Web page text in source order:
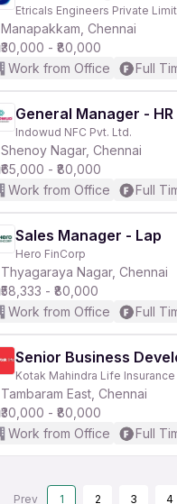
Etricals Engineers Private
Manapakkam, Chennai
₹30,000 - ₹80,000
Work from Office
Full
General Manager - HR
Indowud NFC Pvt. Ltd.
Shenoy Nagar, Chennai
₹65,000 - ₹80,000
Work from Office
Full
Sales Manager - Lap
Hero FinCorp
Thyagaraya Nagar, Chennai
₹58,333 - ₹80,000
Work from Office
Full
Senior Business
Kotak Mahindra Life Insurance
Tambaram East, Chennai
₹30,000 - ₹80,000
Work from Office
Full
Prev 1 2 3 4